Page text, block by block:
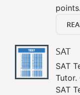
points.
SAT
SAT
Tutor.
SAT